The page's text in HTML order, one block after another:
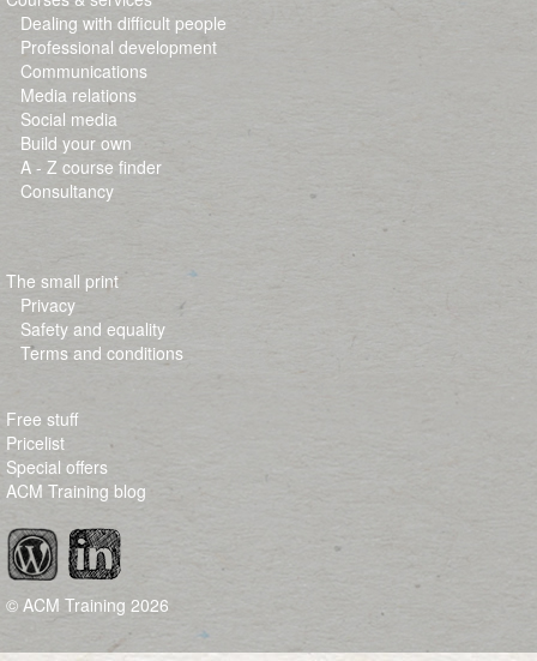
Dealing with difficult people
Professional development
Communications
Media relations
Social media
Build your own
A - Z course finder
Consultancy
The small print
Privacy
Safety and equality
Terms and conditions
Free stuff
Pricelist
Special offers
ACM Training blog
© ACM Training 2026